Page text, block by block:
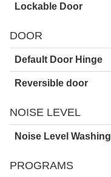
Lockable Door
DOOR
Default Door Hinge
Reversible door
NOISE LEVEL
Noise Level Washing
PROGRAMS